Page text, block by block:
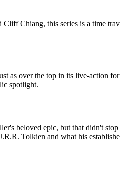
Chiang, this series is a time
as over the top in its live-action
spotlight.
beloved epic, but that didn't
Tolkien and what his